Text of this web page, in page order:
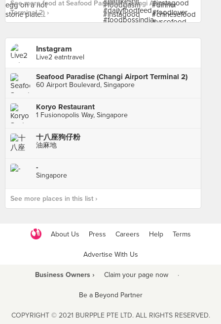
See more food at Seafood Paradise (Changi Airport
Terminal 2) ›
Instagram
Live2 eatntravel
Seafood Paradise (Changi Airport Terminal 2)
60 Airport Boulevard, Singapore
Koryo Restaurant
1 Fusionopolis Way, Singapore
十八座狗仔粉
油麻地
-
Singapore
See more places in this list ›
About Us Press Careers Help Terms
Advertise With Us
Business Owners › Claim your page now ·
Be a Beyond Partner
COPYRIGHT © 2021 BURPPLE PTE LTD. ALL RIGHTS RESERVED.